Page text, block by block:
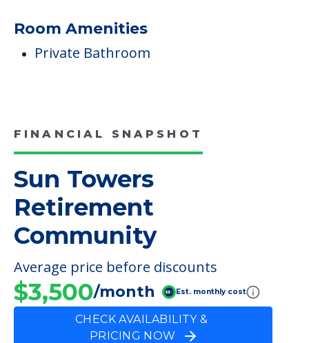
Room Amenities
Private Bathroom
FINANCIAL SNAPSHOT
Sun Towers
Retirement
Community
Average price before discounts
$3,500/month Est. monthly cost
CHECK AVAILABILITY &
PRICING NOW